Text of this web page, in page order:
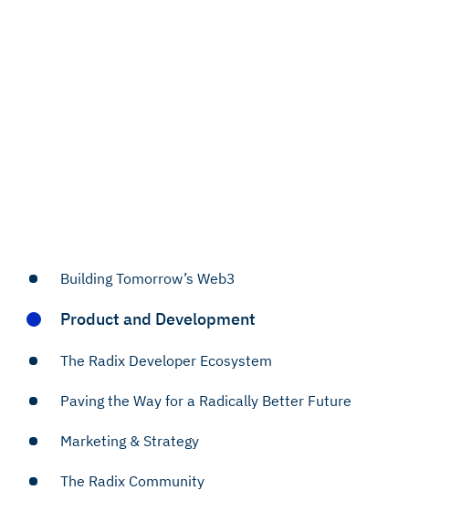
Building Tomorrow’s Web3
Product and Development
The Radix Developer Ecosystem
Paving the Way for a Radically Better Future
Marketing & Strategy
The Radix Community